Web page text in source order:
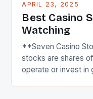
APRIL 23, 2025
Best Casino
Watching
**Seven Casino
stocks are shares
operate or invest in